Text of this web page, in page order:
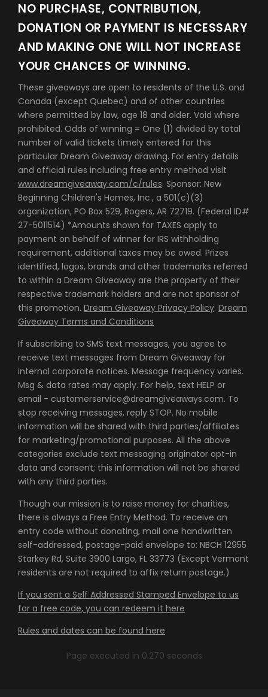
NO PURCHASE, CONTRIBUTION,
DONATION OR PAYMENT IS NECESSARY
AND MAKING ONE WILL NOT INCREASE
YOUR CHANCES OF WINNING.
These giveaways are open to residents of the U.S. and
Canada (except Quebec) and of other countries
where permitted by law, age 18 and older. Void where
prohibited. Odds of winning = One (1) divided by total
number of valid tickets timely entered for this
particular Dream Giveaway drawing. For entry details
and official rules including free entry method visit
www.dreamgiveaway.com/c/rules. Sponsor: New
Beginning Children's Homes, Inc., a 501(c)(3)
organization, PO Box 529, Rogers, AR 72719. (Federal ID#
27-5011514) *Amounts shown for TAXES apply to
payment on behalf of winner for IRS withholding
requirement, additional taxes may be owed. Prizes
identified, logos, brands and other trademarks referred
to within a Dream Giveaway are the property of their
respective trademark holders and are not sponsor of
this promotion. Dream Giveaway Privacy Policy. Dream
Giveaway Terms and Conditions
If subscribing to SMS text messages, you agree to
receive text messages from Dream Giveaway for
internal corporate notices. Message frequency varies.
Msg & data rates may apply. For help, text HELP or
email - customerservice@dreamgiveaways.com. To
stop receiving messages, reply STOP. No mobile
information will be shared with third parties/affiliates
for marketing/promotional purposes. All the above
categories exclude text messaging originator opt-in
data and consent; this information will not be shared
with any third parties.
Though our mission is to raise money for charities,
there is always a Free Entry Method. To receive an
entry code without donating, mail one handwritten
self-addressed, postage-paid envelope to: NBCH 12955
Starkey Rd, Suite 3900 Largo, FL 33773 (Except Vermont
residents are not required to affix return postage.)
If you sent a Self Addressed Stamped Envelope to us
for a free code, you can redeem it here
Rules and dates can be found here
Page executed in 0.270 seconds